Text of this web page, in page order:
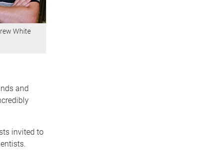
White
and
invited to